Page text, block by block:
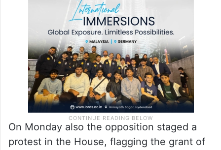
On Monday also the opposition staged a
protest in the House, flagging the grant of